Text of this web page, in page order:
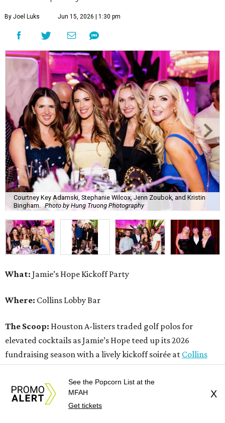
By Joel Luks Jun 15, 2026 | 1:30 pm
Courtney Key Adamski, Stephanie Wilcox, Jenn Zoubok, and Kristin
Bingham.
Photo by Hung Truong Photography
What: Jamie’s Hope Kickoff Party
Where: Collins Lobby Bar
The Scoop: Houston A-listers traded golf polos for
elevated cocktails as Jamie’s Hope teed up its 2026
fundraising season with a lively kickoff soirée at Collins
Guests mixed, mingled, and worked the room over light
bites from Post Oak Sushi while signature pours featuring
See the Popcorn List at the
MFAH
Get tickets
X